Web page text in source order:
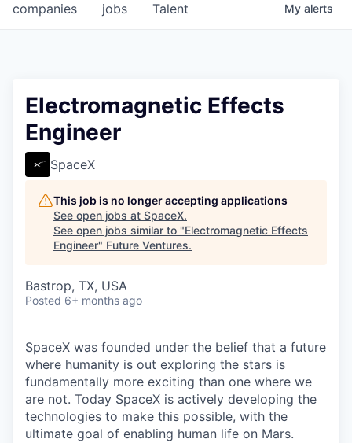
jobs
companies Talent My alerts
Electromagnetic Effects
Engineer
SpaceX
This job is no longer accepting applications
See open jobs at SpaceX.
See open jobs similar to "Electromagnetic Effects
Engineer" Future Ventures.
Bastrop, TX, USA
Posted 6+ months ago
SpaceX was founded under the belief that a future
where humanity is out exploring the stars is
fundamentally more exciting than one where we
are not. Today SpaceX is actively developing the
technologies to make this possible, with the
ultimate goal of enabling human life on Mars.